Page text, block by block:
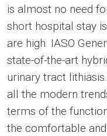
is almost no need
short hospital stay
are high. IASO
state-of-the-art
urinary tract
all the modern
terms of the
the comfortable